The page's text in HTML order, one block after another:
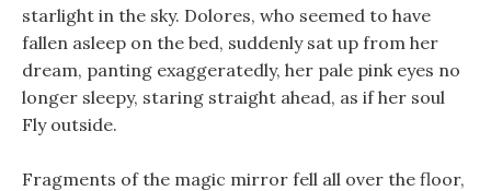
starlight in the sky. Dolores, who seemed to have
fallen asleep on the bed, suddenly sat up from her
dream, panting exaggeratedly, her pale pink eyes no
longer sleepy, staring straight ahead, as if her soul
Fly outside.
Fragments of the magic mirror fell all over the floor,